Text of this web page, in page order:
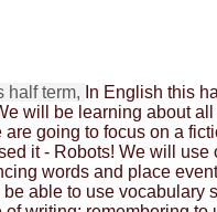
half term, In English this
will be learning about all
are going to focus on a
it - Robots! We will use
words and place
able to use vocabulary